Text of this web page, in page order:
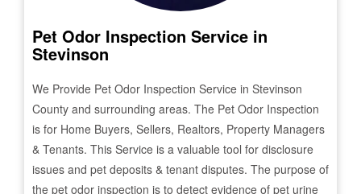
Pet Odor Inspection Service in
Stevinson
We Provide Pet Odor Inspection Service in Stevinson
County and surrounding areas. The Pet Odor Inspection
is for Home Buyers, Sellers, Realtors, Property Managers
& Tenants. This Service is a valuable tool for disclosure
issues and pet deposits & tenant disputes. The purpose of
the pet odor inspection is to detect evidence of pet urine